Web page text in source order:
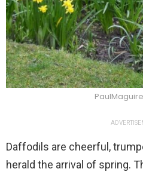
Daffodils are cheerful,
herald the arrival of spring.